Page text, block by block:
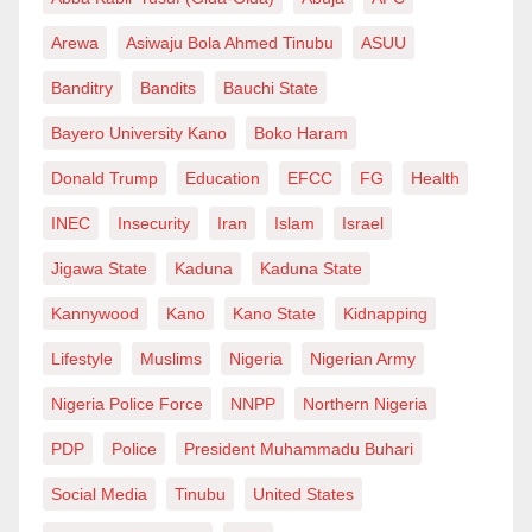
“Give junior analysts sandbox labs, let them dissect
intelligence tradecraft. It’s the fastest way to grow tier-
2 talent.”
Data-leakage incidents in Nigeria have doubled year-
on-year, with BusinessDay warning of “a crisis in the
making” as attackers exploit cloud misconfigurations
say that money could fund expansion, R&D or
thousands of new jobs.
“When executives ask for ROI, remind them that a
Arewa Asiwaju Bola Ahmed Tinubu ASUU
Banditry Bandits Bauchi State
Bayero University Kano Boko Haram
Donald Trump Education EFCC FG Health
INEC Insecurity Iran Islam Israel
Jigawa State Kaduna Kaduna State
Kannywood Kano Kano State Kidnapping
Lifestyle Muslims Nigeria Nigerian Army
Nigeria Police Force NNPP Northern Nigeria
PDP Police President Muhammadu Buhari
Social Media Tinubu United States